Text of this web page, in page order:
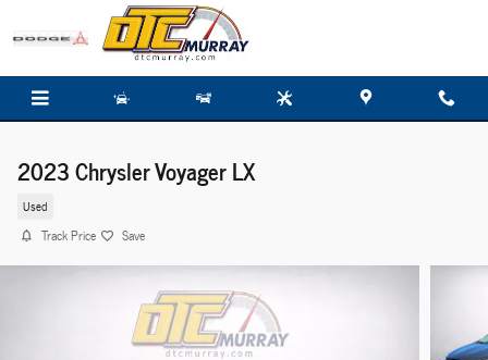
Skip to main content
2023 Chrysler Voyager LX
Used
Track Price Save